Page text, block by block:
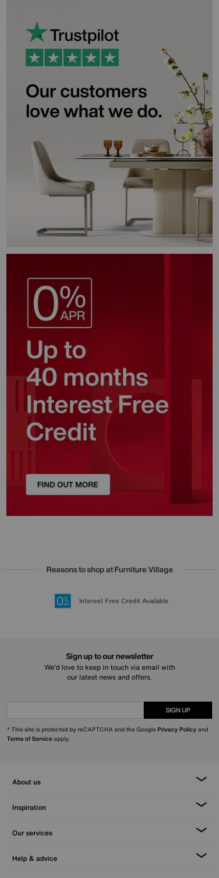
Reasons to shop at Furniture Village
20 year Structural Guarantee
Lowest Price Promise on all brands
Sign up for £50 off
Interest Free Credit Available
Sign up to our newsletter
We’d love to keep in touch via email with
our latest news and offers.
SIGN UP
* This site is protected by reCAPTCHA and the Google Privacy Policy and
Terms of Serviceapply.
About us
Inspiration
Our services
Help & advice